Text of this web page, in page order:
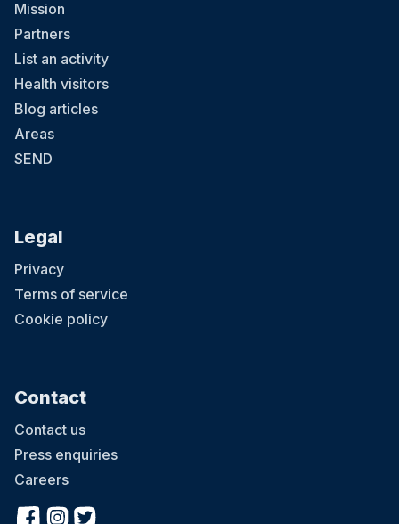
Mission
Partners
List an activity
Health visitors
Blog articles
Areas
SEND
Legal
Privacy
Terms of service
Cookie policy
Contact
Contact us
Press enquiries
Careers